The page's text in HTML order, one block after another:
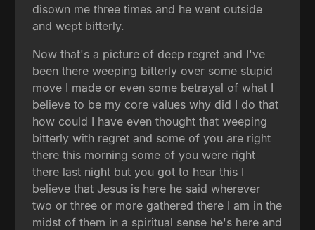
disown me three times and he went outside
and wept bitterly.
Now that's a picture of deep regret and I've
been there weeping bitterly over some stupid
move I made or even some betrayal of what I
believe to be my core values why did I do that
how could I have even thought that weeping
bitterly with regret and some of you are right
there this morning some of you were right
there last night but you got to hear this I
believe that Jesus is here he said wherever
two or three or more gathered there I am in the
midst of them in a spiritual sense he's here and